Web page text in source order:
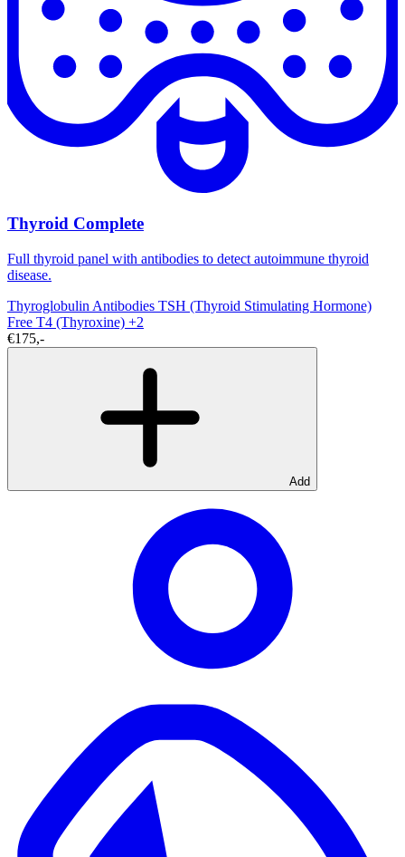
Thyroid Complete
Full thyroid panel with antibodies to detect autoimmune thyroid
disease.
Thyroglobulin Antibodies TSH (Thyroid Stimulating Hormone)
Free T4 (Thyroxine) +2
€175,-
Add